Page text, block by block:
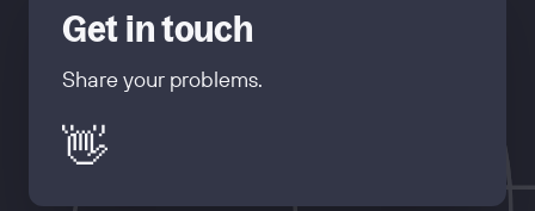
Get in touch
Share your problems.
👋